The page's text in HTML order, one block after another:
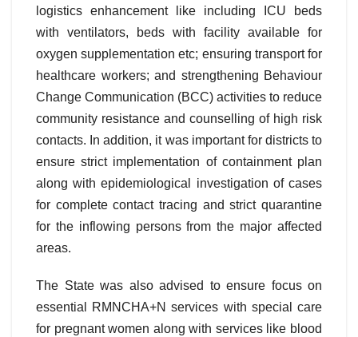
logistics enhancement like including ICU beds
with ventilators, beds with facility available for
oxygen supplementation etc; ensuring transport for
healthcare workers; and strengthening Behaviour
Change Communication (BCC) activities to reduce
community resistance and counselling of high risk
contacts. In addition, it was important for districts to
ensure strict implementation of containment plan
along with epidemiological investigation of cases
for complete contact tracing and strict quarantine
for the inflowing persons from the major affected
areas.
The State was also advised to ensure focus on
essential RMNCHA+N services with special care
for pregnant women along with services like blood